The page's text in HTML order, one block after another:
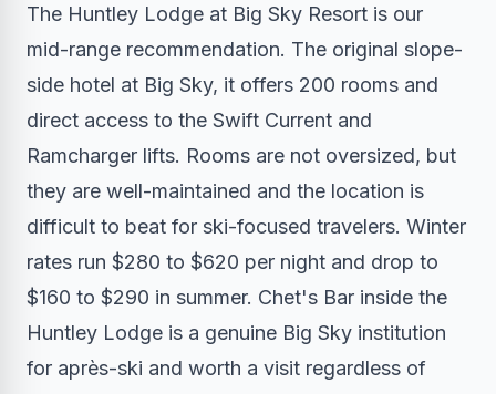
The Huntley Lodge at Big Sky Resort is our
mid-range recommendation. The original slope-
side hotel at Big Sky, it offers 200 rooms and
direct access to the Swift Current and
Ramcharger lifts. Rooms are not oversized, but
they are well-maintained and the location is
difficult to beat for ski-focused travelers. Winter
rates run $280 to $620 per night and drop to
$160 to $290 in summer. Chet's Bar inside the
Huntley Lodge is a genuine Big Sky institution
for après-ski and worth a visit regardless of